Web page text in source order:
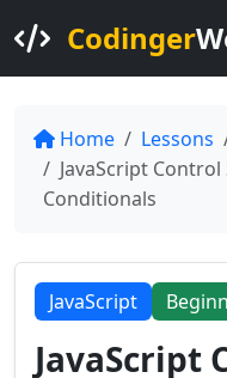
Codinger
Home Lessons
JavaScript
Conditionals
JavaScript
JavaScript